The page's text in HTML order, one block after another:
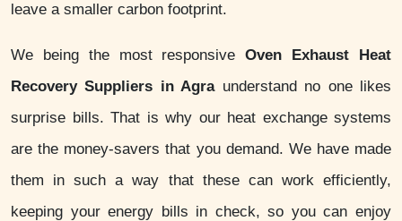
leave a smaller carbon footprint.
We being the most responsiveOven Exhaust Heat
Recovery Suppliers in Agraunderstand no one likes
surprise bills. That is why our heat exchange systems
are the money-savers that you demand. We have made
them in such a way that these can work efficiently,
keeping your energy bills in check, so you can enjoy